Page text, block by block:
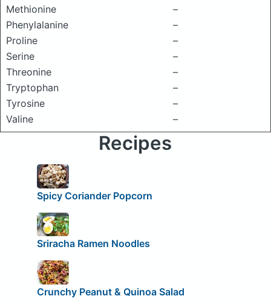
Methionine
–
Phenylalanine
–
Proline
–
Serine
–
Threonine
–
Tryptophan
–
Tyrosine
–
Valine
–
Recipes
Spicy Coriander Popcorn
Sriracha Ramen Noodles
Crunchy Peanut & Quinoa Salad